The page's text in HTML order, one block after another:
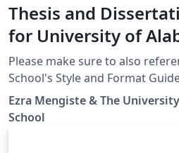
Thesis and
for University of
Please make sure to also
School's Style and Format
resources for submitting a
The University of Alabama.
Ezra Mengiste & The
School